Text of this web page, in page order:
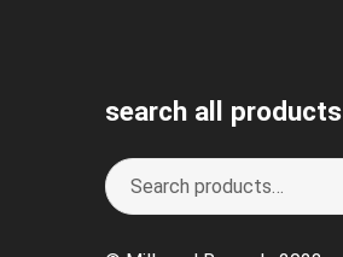
search all products
Search
for:
S
e